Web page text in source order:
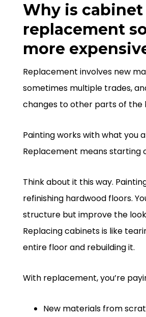
Why is cabinet
replacement
more
Replacement involves new
sometimes multiple trades,
changes to other parts of the
Painting works with what you
Replacement means starting
Think about it this way.
refinishing hardwood floors.
structure but improve the
Replacing cabinets is like
entire floor and rebuilding it.
With replacement, you’re
New materials from